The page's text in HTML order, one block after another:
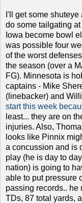
I'll get some
do some tailgating
Iowa become bowl
was possible four
of the worst
the season (over a
FG). Minnesota is
captains - Mike
(linebacker) and
start this week
least... they are on
injuries. Also,
looks like Pinnix
a concussion and is
play (he is day to
nation) is going to
able to put pressure
passing records.. he
TDs, 87 total yards,